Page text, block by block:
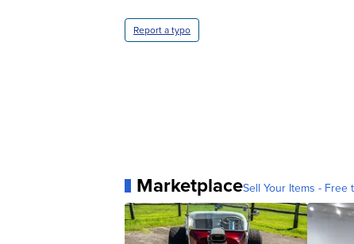
Report a typo
MarketplaceSell Your Items - Free